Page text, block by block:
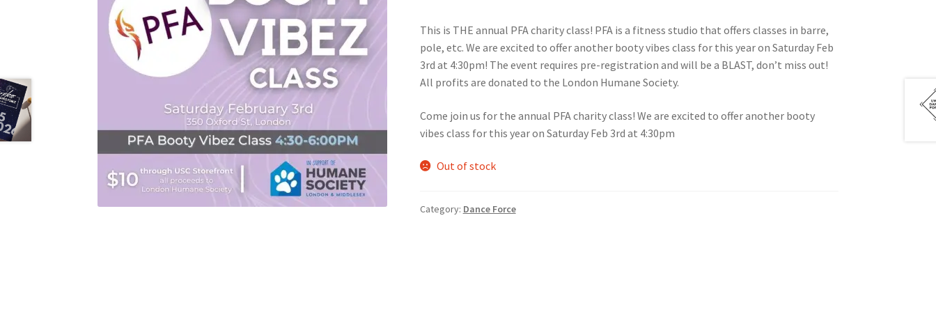
Health Plan Family Add Health Studies Students’ Association Heart and StrokeHindu Student’s Association
Hippocratic CouncilHistory SocietyHOSAMSAMultiple Sclerosis Western My Ticket Nursing Students’ Association
Operation SmileOpt-InPBSNPiano Society
RotaractRun With UsScan TestShopSki and Snowboard Club Soph FeesStudents Fight Parkinson’s Tea Party
The A Cappella ProjectThe Butterfly Effect UWOUSC Ratified Clubs
Western Board GamesWestern Chamber Music
This is THE annual PFA charity class! PFA is a fitness studio that offers classes in barre,
pole, etc. We are excited to offer another booty vibes class for this year on Saturday Feb
3rd at 4:30pm! The event requires pre-registration and will be a BLAST, don’t miss out!
All profits are donated to the London Humane Society.
Come join us for the annual PFA charity class! We are excited to offer another booty
vibes class for this year on Saturday Feb 3rd at 4:30pm
Out of stock
Category: Dance Force